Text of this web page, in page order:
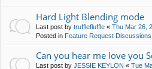
Hard Light Blending mode
Last post by trufflefluffle « Thu Mar 26,
Posted in Feature Request Discussions
Can you hear me love you
Last post by JESSIE KEYLON « Tue